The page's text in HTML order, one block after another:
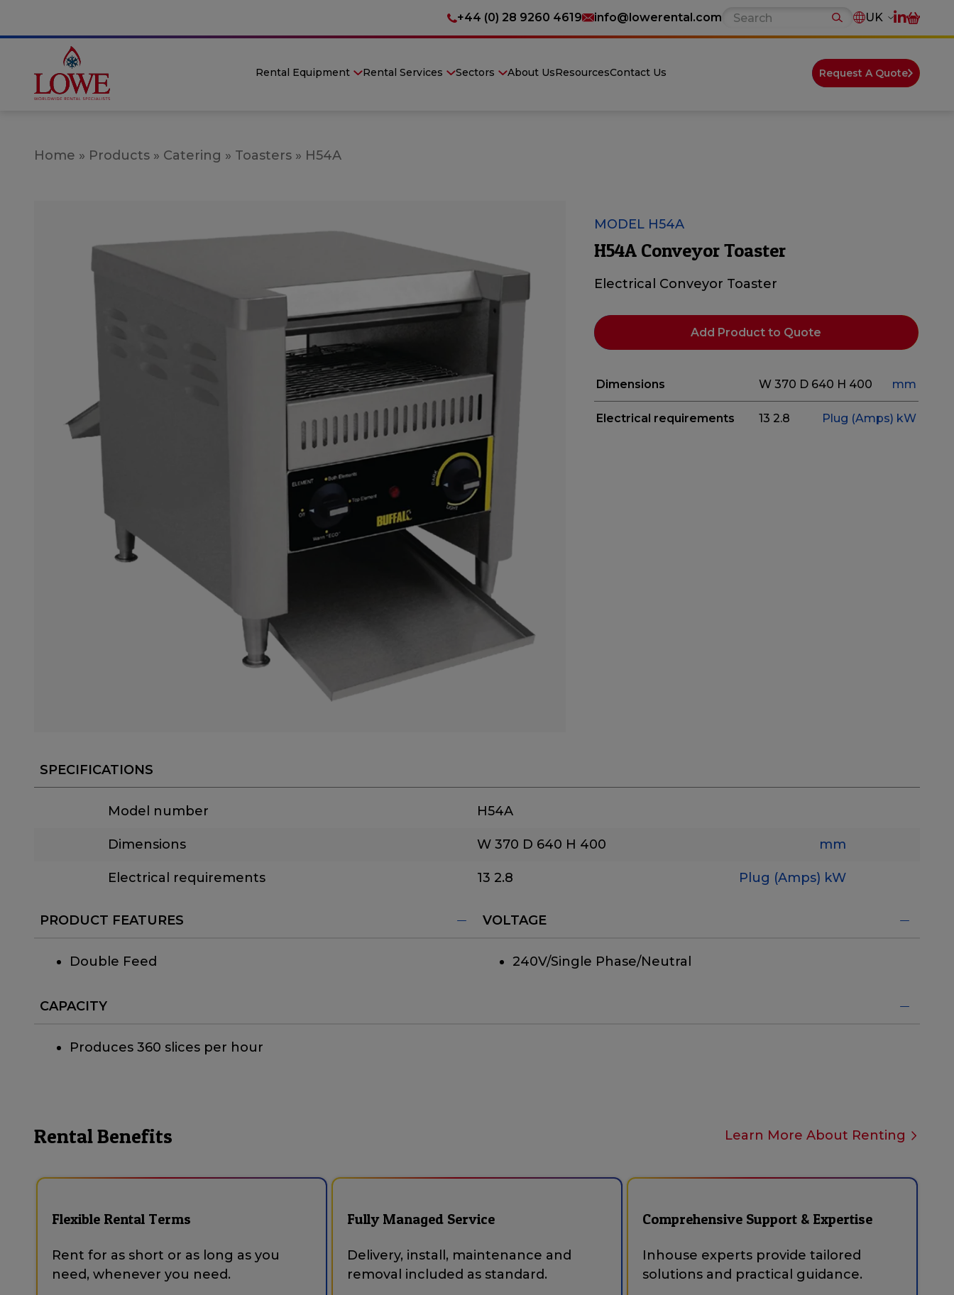
+44 (0) 28 9260 4619 info@lowerental.com UK
Rental Equipment Rental Services Sectors About UsResourcesContact Us Request A Quote
Home » Products » Catering » Toasters » H54A
MODEL H54A
H54A Conveyor Toaster
Electrical Conveyor Toaster
Add Product to Quote
Dimensions W 370 D 640 H 400 mm
Electrical requirements 13 2.8 Plug (Amps) kW
SPECIFICATIONS
Model number H54A
Dimensions W 370 D 640 H 400 mm
Electrical requirements 13 2.8 Plug (Amps) kW
PRODUCT FEATURES
Double Feed
VOLTAGE
240V/Single Phase/Neutral
CAPACITY
Produces 360 slices per hour
Rental Benefits Learn More About Renting
Flexible Rental Terms
Rent for as short or as long as you
need, whenever you need.
Fully Managed Service
Delivery, install, maintenance and
removal included as standard.
Comprehensive Support & Expertise
Inhouse experts provide tailored
solutions and practical guidance.